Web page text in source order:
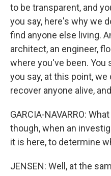
to be transparent, and
you say, here's why we
find anyone else living.
architect, an engineer,
where you've been. You
you say, at this point,
recover anyone alive,
GARCIA-NAVARRO:
though, when an
it is here, to determine
JENSEN: Well, at the